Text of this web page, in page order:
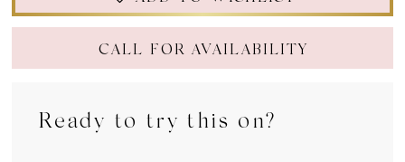
CALL FOR AVAILABILITY
Ready to try this on?